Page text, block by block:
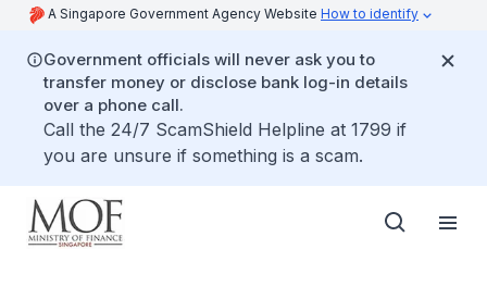
A Singapore Government Agency Website How to identify
Government officials will never ask you to
transfer money or disclose bank log-in details
over a phone call.
Call the 24/7 ScamShield Helpline at 1799 if
you are unsure if something is a scam.